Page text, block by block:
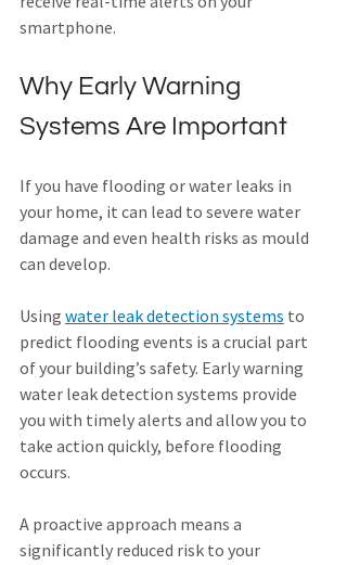
smartphone.
Why Early Warning
Systems Are Important
If you have flooding or water leaks in
your home, it can lead to severe water
damage and even health risks as mould
can develop.
Using water leak detection systems to
predict flooding events is a crucial part
of your building’s safety. Early warning
water leak detection systems provide
you with timely alerts and allow you to
take action quickly, before flooding
occurs.
A proactive approach means a
significantly reduced risk to your